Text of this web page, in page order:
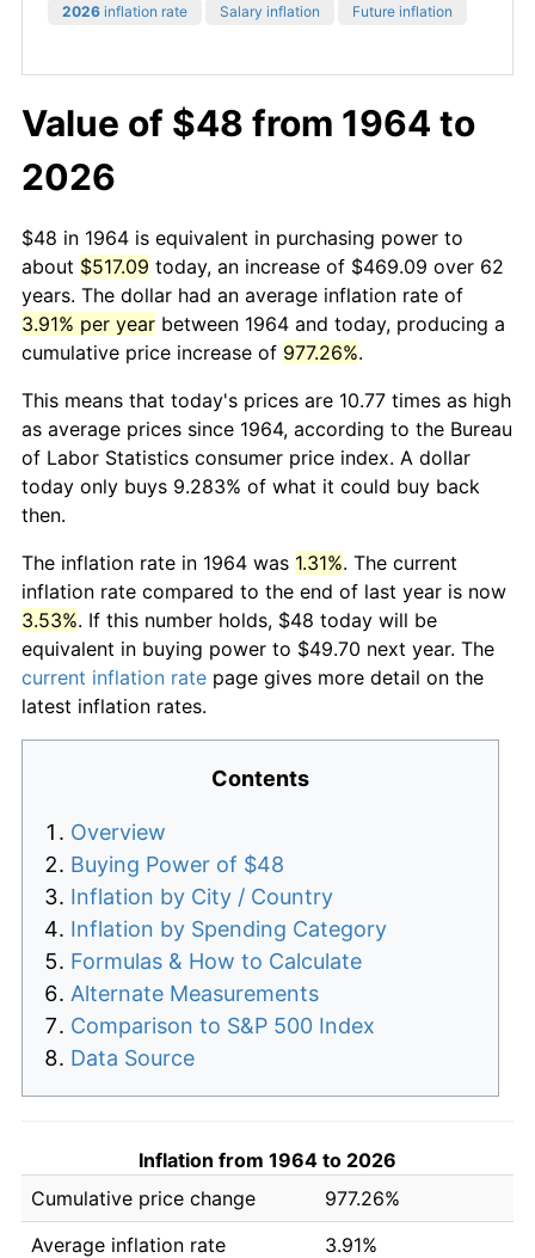
2026 inflation rate Salary inflation Future inflation
Value of $48 from 1964 to
2026
$48 in 1964 is equivalent in purchasing power to
about $517.09 today, an increase of $469.09 over 62
years. The dollar had an average inflation rate of
3.91% per year between 1964 and today, producing a
cumulative price increase of 977.26%.
This means that today's prices are 10.77 times as high
as average prices since 1964, according to the Bureau
of Labor Statistics consumer price index. A dollar
today only buys 9.283% of what it could buy back
then.
The inflation rate in 1964 was 1.31%. The current
inflation rate compared to the end of last year is now
3.53%. If this number holds, $48 today will be
equivalent in buying power to $49.70 next year. The
current inflation rate page gives more detail on the
latest inflation rates.
Contents
Overview
Buying Power of $48
Inflation by City / Country
Inflation by Spending Category
Formulas & How to Calculate
Alternate Measurements
Comparison to S&P 500 Index
Data Source
Inflation from 1964 to 2026
Cumulative price change
977.26%
Average inflation rate
3.91%